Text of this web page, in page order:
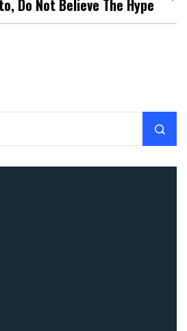
Do Not Believe The Hype